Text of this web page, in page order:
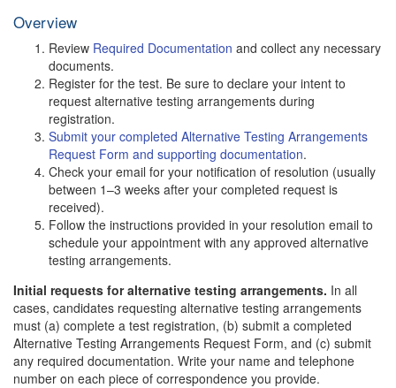
Overview
Review Required Documentation and collect any necessary
documents.
Register for the test. Be sure to declare your intent to
request alternative testing arrangements during
registration.
Submit your completed Alternative Testing Arrangements
Request Form and supporting documentation.
Check your email for your notification of resolution (usually
between 1–3 weeks after your completed request is
received).
Follow the instructions provided in your resolution email to
schedule your appointment with any approved alternative
testing arrangements.
Initial requests for alternative testing arrangements. In all
cases, candidates requesting alternative testing arrangements
must (a) complete a test registration, (b) submit a completed
Alternative Testing Arrangements Request Form, and (c) submit
any required documentation. Write your name and telephone
number on each piece of correspondence you provide.